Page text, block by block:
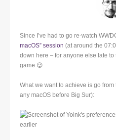
Since I’ve had to go re-watch
macOS” session (at around the
down here – for anyone else late
game 😉
What we want to achieve is go
any macOS before Big Sur):